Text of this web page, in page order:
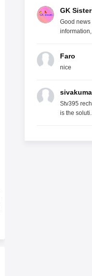
GK
Good news
Faro
nice
Stv395
is the